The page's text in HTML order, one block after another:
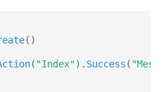
()
( "Index"). Success (